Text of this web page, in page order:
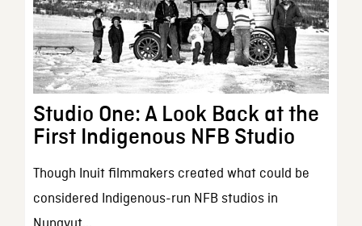
Studio One: A Look Back at the
First Indigenous NFB Studio
Though Inuit filmmakers created what could be
considered Indigenous-run NFB studios in